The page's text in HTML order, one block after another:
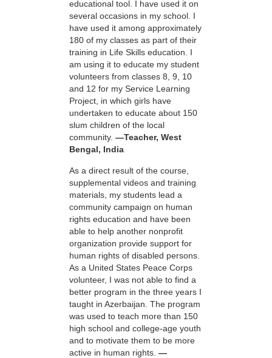
educational tool. I have used it on
several occasions in my school. I
have used it among approximately
180 of my classes as part of their
training in Life Skills education. I
am using it to educate my student
volunteers from classes 8, 9, 10
and 12 for my Service Learning
Project, in which girls have
undertaken to educate about 150
slum children of the local
community. —Teacher, West
Bengal, India
As a direct result of the course,
supplemental videos and training
materials, my students lead a
community campaign on human
rights education and have been
able to help another nonprofit
organization provide support for
human rights of disabled persons.
As a United States Peace Corps
volunteer, I was not able to find a
better program in the three years I
taught in Azerbaijan. The program
was used to teach more than 150
high school and college-age youth
and to motivate them to be more
active in human rights. —